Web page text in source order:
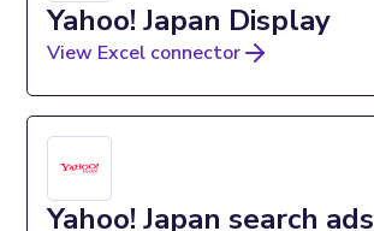
Yahoo! Japan Display
View Excel connector
Yahoo! Japan search ads